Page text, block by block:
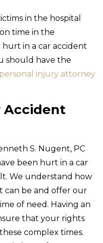
in the hospital
time in the
in a car accident
should have the
injury attorney
Accident
S. Nugent, PC
been hurt in a car
We understand how
can be and offer our
of need. Having an
that your rights
complex times.